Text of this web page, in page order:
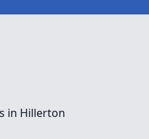
in Hillerton